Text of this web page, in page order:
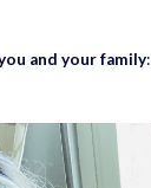
and your family: